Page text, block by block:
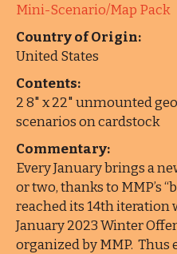
Mini-Scenario/Map Pack
Country of Origin:
United States
Contents:
2 8" x 22" unmounted
scenarios on cardstock
Commentary:
Every January brings a
or two, thanks to MMP’s
reached its 14th iteration
January 2023 Winter
organized by MMP. Thus